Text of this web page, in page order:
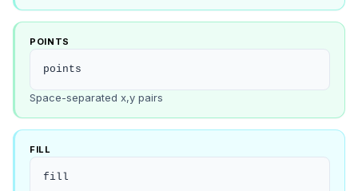
POINTS
points
Space-separated x,y pairs
FILL
fill